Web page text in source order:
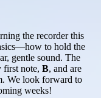
the recorder this
to hold the
gentle sound. The
first note, B, and are
We look forward to
weeks!